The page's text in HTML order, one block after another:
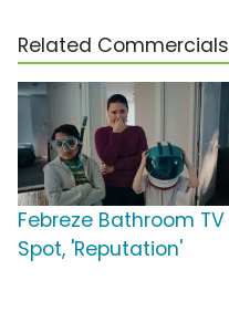
Related Commercials
Febreze Bathroom TV
Spot, 'Reputation'